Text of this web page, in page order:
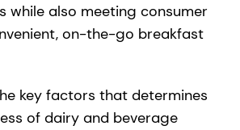
while also meeting consumer
on-the-go breakfast
key factors that determines
of dairy and beverage